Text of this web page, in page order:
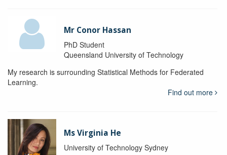
Mr Conor Hassan
PhD Student
Queensland University of Technology
My research is surrounding Statistical Methods for Federated
Learning.
Find out more
Ms Virginia He
University of Technology Sydney